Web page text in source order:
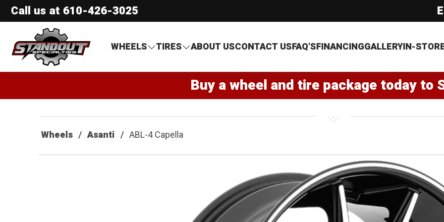
Call us at 610-426-3025
Standout Specialties
WHEELS
TIRES ABOUT USCONTACT USFAQ'SFINANCINGGALLERYIN-
Buy a wheel and tire package today to
Wheels Asanti ABL-4 Capella